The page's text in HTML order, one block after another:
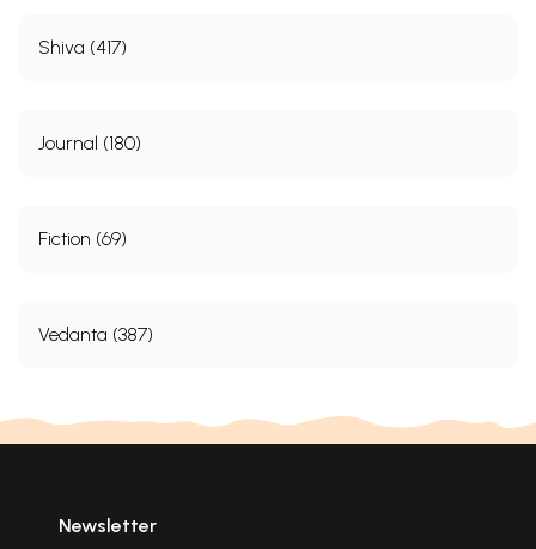
Shiva (417)
Journal (180)
Fiction (69)
Vedanta (387)
Newsletter